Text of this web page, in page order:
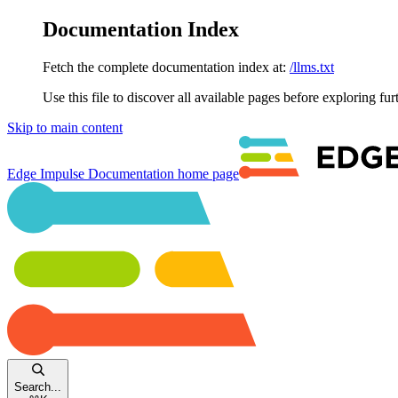
Documentation Index
Fetch the complete documentation index at: /llms.txt
Use this file to discover all available pages before exploring
Skip to main content
Edge Impulse Documentation home page
Search...